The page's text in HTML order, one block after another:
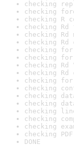
checking
checking
checking R
checking
checking Rd
checking
checking
checking for
checking
checking
checking
checking
checking
checking
checking
checking
checking
checking
DONE